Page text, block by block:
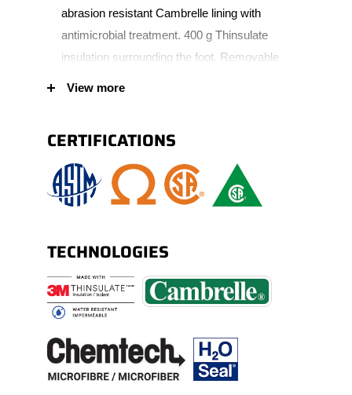
abrasion resistant Cambrelle lining with
antimicrobial treatment. 400 g Thinsulate
insulation surrounding the foot. Removable
protection. Vibram Fire & Ice outsole made of
natural rubber. Padded tongue and collar for
added comfort. Corrosion-resistant metal
eyelets.
View more
CERTIFICATIONS
TECHNOLOGIES